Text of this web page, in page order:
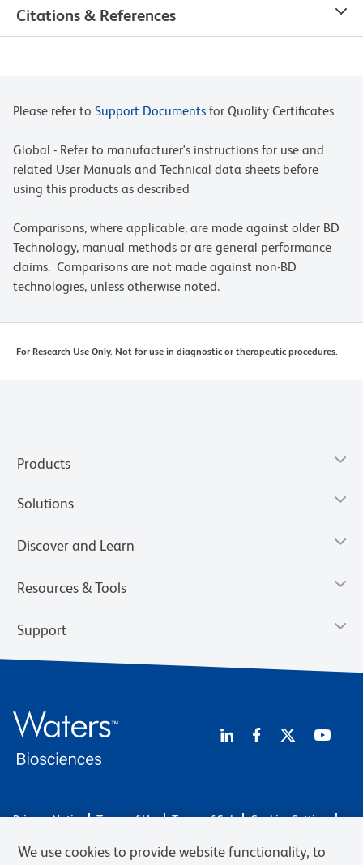
Citations & References
Please refer to Support Documents for Quality Certificates
Global - Refer to manufacturer's instructions for use and
related User Manuals and Technical data sheets before
using this products as described
Comparisons, where applicable, are made against older BD
Technology, manual methods or are general performance
claims. Comparisons are not made against non-BD
technologies, unless otherwise noted.
For Research Use Only. Not for use in diagnostic or therapeutic procedures.
Products
Solutions
Discover and Learn
Resources & Tools
Support
Privacy Notice Terms of Use Terms of Sale
Cookies Settings
We use cookies to provide website functionality, to